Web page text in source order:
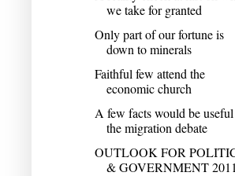
we take for granted
Only part of our fortune is
down to minerals
Faithful few attend the
economic church
A few facts would be
the migration debate
OUTLOOK FOR
& GOVERNMENT 2011